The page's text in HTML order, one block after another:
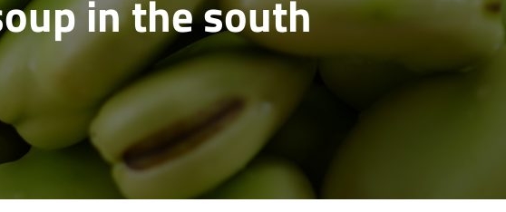
in the south